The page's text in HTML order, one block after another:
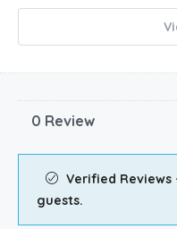
0 Review
Verified
guests.